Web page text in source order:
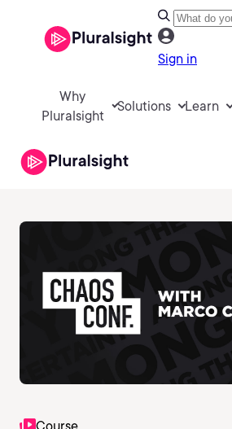
Sign in
Why
Pluralsight
Solutions Learn